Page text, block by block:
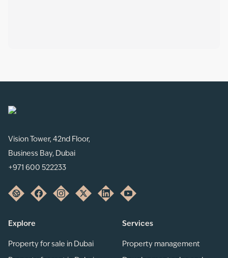
Vision Tower, 42nd Floor,
Business Bay, Dubai
+971 600 522233
Explore
Property for sale in Dubai
Services
Property management